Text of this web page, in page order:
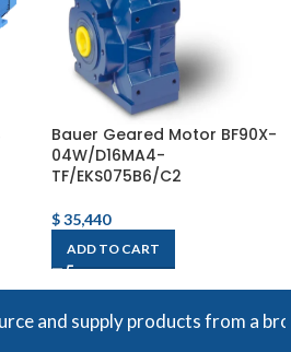
Bauer Geared Motor BF90X-
04W/D16MA4-
TF/EKS075B6/C2
$35,440
ADD TO CART
and supply products from a